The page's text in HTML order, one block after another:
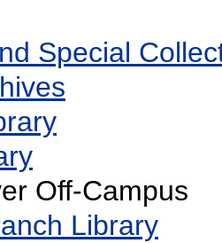
Special
Off-Campus
Library